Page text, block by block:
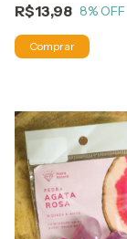
R$13,98 8% OFF